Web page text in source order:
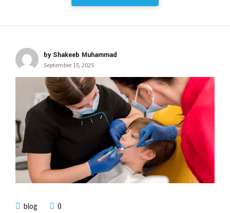
by Shakeeb Muhammad
September 15, 2025
blog 0